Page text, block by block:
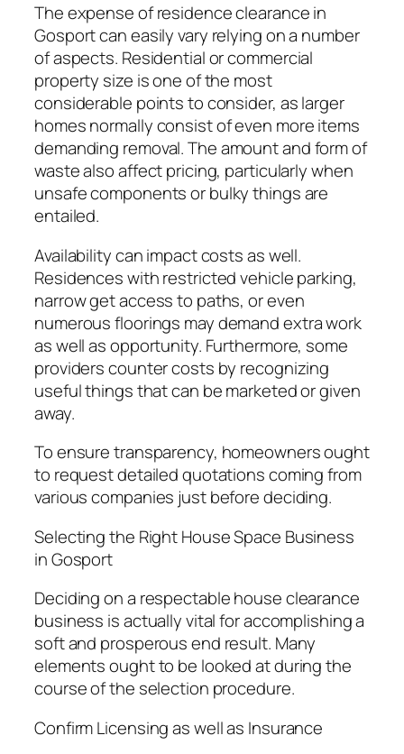
The expense of residence clearance in
Gosport can easily vary relying on a number
of aspects. Residential or commercial
property size is one of the most
considerable points to consider, as larger
homes normally consist of even more items
demanding removal. The amount and form of
waste also affect pricing, particularly when
unsafe components or bulky things are
entailed.
Availability can impact costs as well.
Residences with restricted vehicle parking,
narrow get access to paths, or even
numerous floorings may demand extra work
as well as opportunity. Furthermore, some
providers counter costs by recognizing
useful things that can be marketed or given
away.
To ensure transparency, homeowners ought
to request detailed quotations coming from
various companies just before deciding.
Selecting the Right House Space Business
in Gosport
Deciding on a respectable house clearance
business is actually vital for accomplishing a
soft and prosperous end result. Many
elements ought to be looked at during the
course of the selection procedure.
Confirm Licensing as well as Insurance